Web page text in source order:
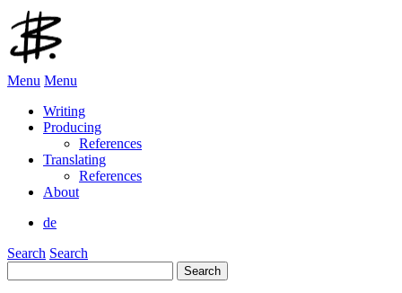
Menu Menu
Writing
Producing
References
Translating
References
About
de
Search Search
for: